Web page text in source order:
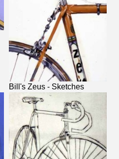
Bill's Zeus - Sketches